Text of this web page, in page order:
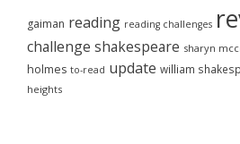
gaiman reading reading challenges
challenge shakespeare sharyn
holmes to-read update william
heights